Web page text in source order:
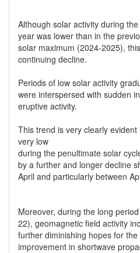
Although solar activity during
year was lower than in the
solar maximum (2024-2025),
continuing decline.
Periods of low solar activity
were interspersed with sudden
eruptive activity.
This trend is very clearly
very low
during the penultimate solar
by a further and longer decline
April and particularly between
Moreover, during the long
22), geomagnetic field activity
further diminishing hopes for
improvement in shortwave